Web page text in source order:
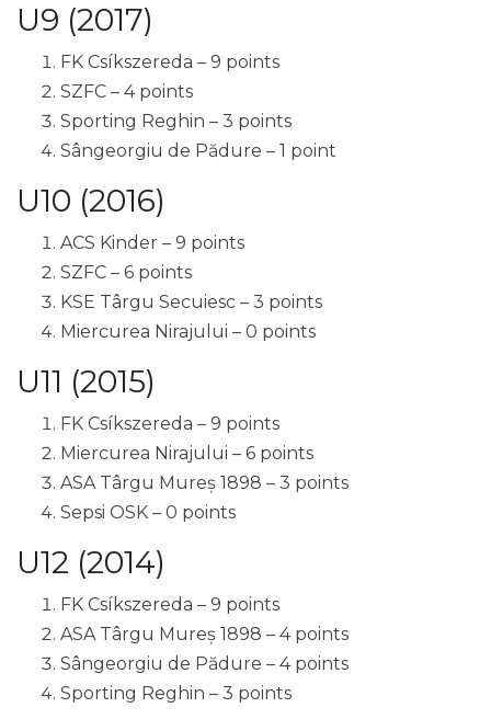
U9 (2017)
FK Csíkszereda – 9 points
SZFC – 4 points
Sporting Reghin – 3 points
Sângeorgiu de Pădure – 1 point
U10 (2016)
ACS Kinder – 9 points
SZFC – 6 points
KSE Târgu Secuiesc – 3 points
Miercurea Nirajului – 0 points
U11 (2015)
FK Csíkszereda – 9 points
Miercurea Nirajului – 6 points
ASA Târgu Mureș 1898 – 3 points
Sepsi OSK – 0 points
U12 (2014)
FK Csíkszereda – 9 points
ASA Târgu Mureș 1898 – 4 points
Sângeorgiu de Pădure – 4 points
Sporting Reghin – 3 points